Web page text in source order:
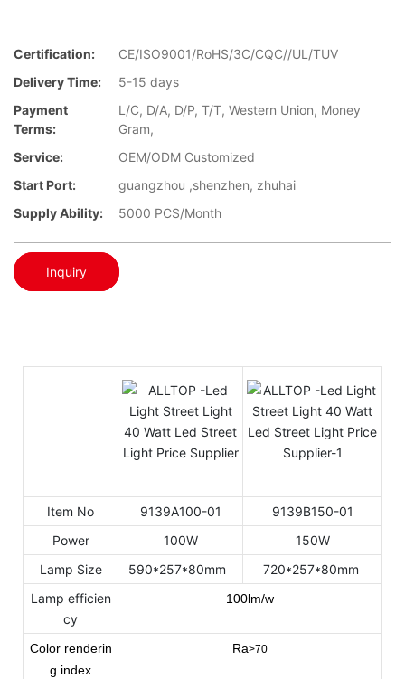
Certification:
CE/ISO9001/RoHS/3C/CQC//UL/TUV
Delivery Time:
5-15 days
Payment
Terms:
L/C, D/A, D/P, T/T, Western Union, Money
Gram,
Service:
OEM/ODM Customized
Start Port:
guangzhou ,shenzhen, zhuhai
Supply Ability:
5000 PCS/Month
Inquiry
Item No 9139A100-01
9139B150-01
Power
100W
150W
Lamp Size
590*257*80mm
720*257*80mm
Lamp efficien
cy
100lm/w
Color renderin
g index
Ra>70